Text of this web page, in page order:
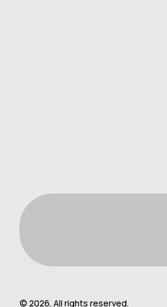
© 2026. All rights reserved.